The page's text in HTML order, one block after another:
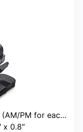
PM for each day)
x 0.8″